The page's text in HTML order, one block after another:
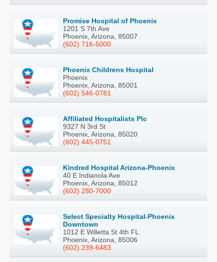
Promise Hospital of Phoenix
1201 S 7th Ave
Phoenix, Arizona, 85007
(602) 716-5000
Phoenix Childrens Hospital
Phoenix
Phoenix, Arizona, 85001
(602) 546-0781
Affiliated Hospitalists Plc
9327 N 3rd St
Phoenix, Arizona, 85020
(602) 445-0751
Kindred Hospital Arizona-Phoenix
40 E Indianola Ave
Phoenix, Arizona, 85012
(602) 280-7000
Select Specialty Hospital-Phoenix
Downtown
1012 E Willetta St 4th FL
Phoenix, Arizona, 85006
(602) 239-6483